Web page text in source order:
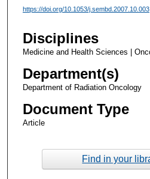
https://doi.org/10.1053/j.sembd.2007.10.003
Disciplines
Medicine and Health Sciences |
Department(s)
Department of Radiation Oncology
Document Type
Article
Find in your